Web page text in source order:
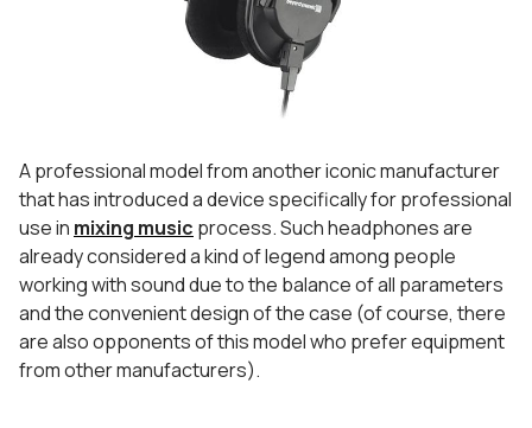
A professional model from another iconic manufacturer
that has introduced a device specifically for professional
use in mixing music process. Such headphones are
already considered a kind of legend among people
working with sound due to the balance of all parameters
and the convenient design of the case (of course, there
are also opponents of this model who prefer equipment
from other manufacturers).